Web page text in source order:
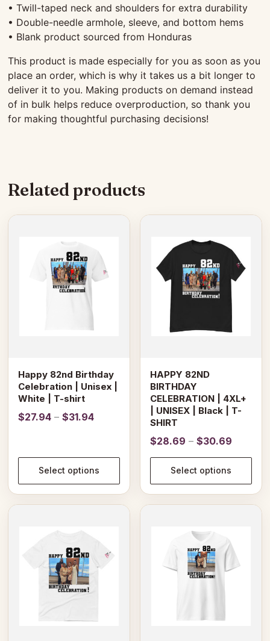
• Twill-taped neck and shoulders for extra durability
• Double-needle armhole, sleeve, and bottom hems
• Blank product sourced from Honduras
This product is made especially for you as soon as you
place an order, which is why it takes us a bit longer to
deliver it to you. Making products on demand instead
of in bulk helps reduce overproduction, so thank you
for making thoughtful purchasing decisions!
Related products
Happy 82nd Birthday
Celebration | Unisex |
White | T-shirt
$27.94 – $31.94Price
through
$31.94
Select options
This
variants.
the
product
page
HAPPY 82ND
BIRTHDAY
CELEBRATION | 4XL+
| UNISEX | Black | T-
SHIRT
$28.69 – $30.69
range:
through
$30.69
Select options
This
multiple
variants.
options
the
product
page
This
variants.
This
variants.